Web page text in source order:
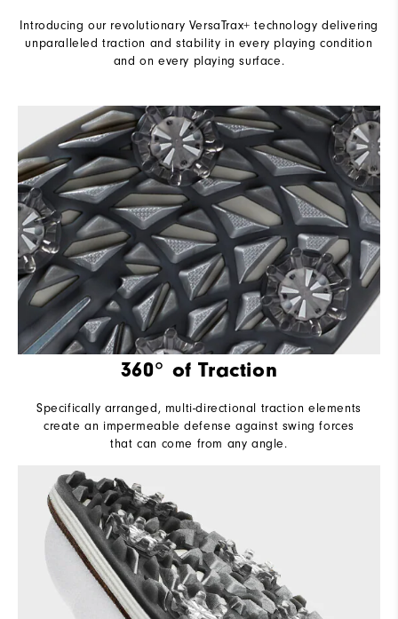
Introducing our revolutionary VersaTrax+ technology delivering
unparalleled traction and stability in every playing condition
and on every playing surface.
360° of Traction
Specifically arranged, multi-directional traction elements
create an impermeable defense against swing forces
that can come from any angle.